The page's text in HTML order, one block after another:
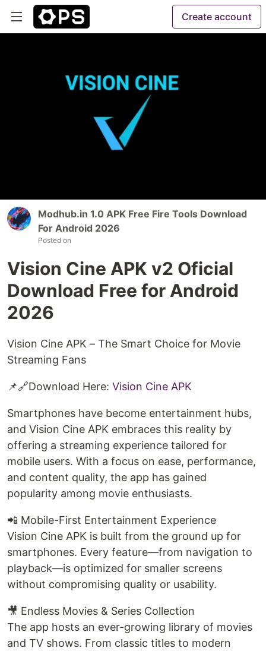
Create account
Modhub.in 1.0 APK Free Fire Tools Download
For Android 2026
Posted on
Vision Cine APK v2 Oficial
Download Free for Android
2026
Vision Cine APK – The Smart Choice for Movie
Streaming Fans
📌🔗Download Here: Vision Cine APK
Smartphones have become entertainment hubs,
and Vision Cine APK embraces this reality by
offering a streaming experience tailored for
mobile users. With a focus on ease, performance,
and content quality, the app has gained
popularity among movie enthusiasts.
📲 Mobile-First Entertainment Experience
Vision Cine APK is built from the ground up for
smartphones. Every feature—from navigation to
playback—is optimized for smaller screens
without compromising quality or usability.
🎥 Endless Movies & Series Collection
The app hosts an ever-growing library of movies
and TV shows. From classic titles to modern